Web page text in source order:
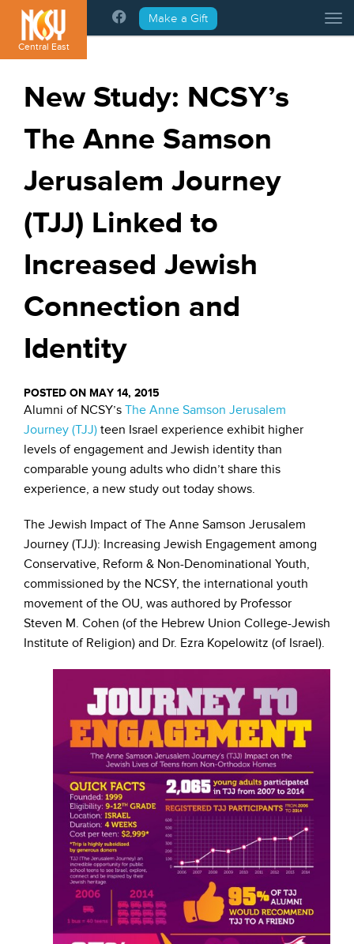
Please
note:
This
website
system.
Central East
Make a Gift
New Study: NCSY’s
The Anne Samson
Jerusalem Journey
(TJJ) Linked to
Increased Jewish
Connection and
Identity
POSTED ON MAY 14, 2015
Alumni of NCSY’s The Anne Samson Jerusalem
Journey (TJJ) teen Israel experience exhibit higher
levels of engagement and Jewish identity than
comparable young adults who didn’t share this
experience, a new study out today shows.
The Jewish Impact of The Anne Samson Jerusalem
Journey (TJJ): Increasing Jewish Engagement among
Conservative, Reform & Non-Denominational Youth,
commissioned by the NCSY, the international youth
movement of the OU, was authored by Professor
Steven M. Cohen (of the Hebrew Union College-Jewish
Institute of Religion) and Dr. Ezra Kopelowitz (of Israel).